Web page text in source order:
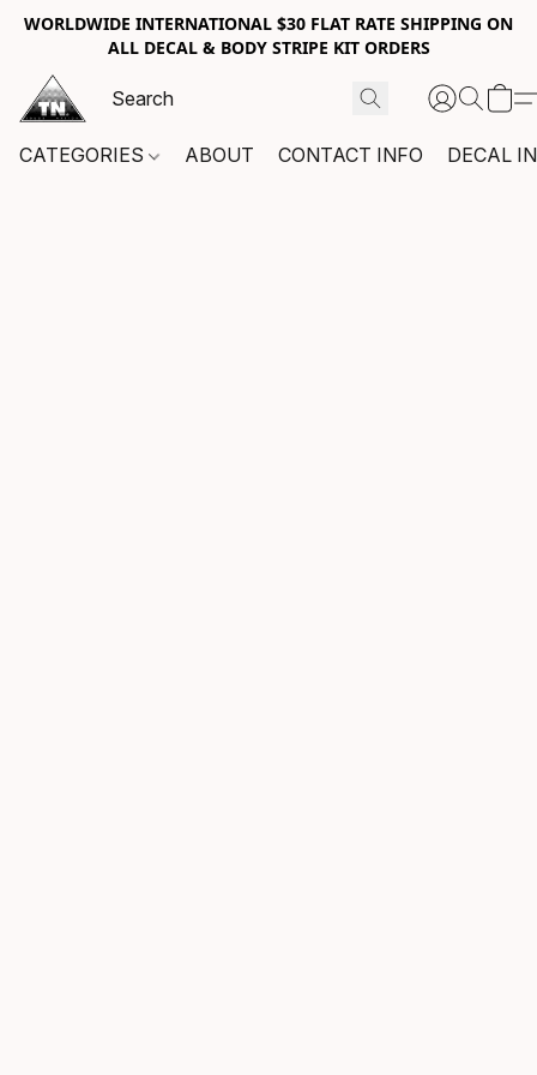
WORLDWIDE INTERNATIONAL $30 FLAT RATE SHIPPING ON
ALL DECAL & BODY STRIPE KIT ORDERS
CATEGORIES ABOUT CONTACT INFO DECAL